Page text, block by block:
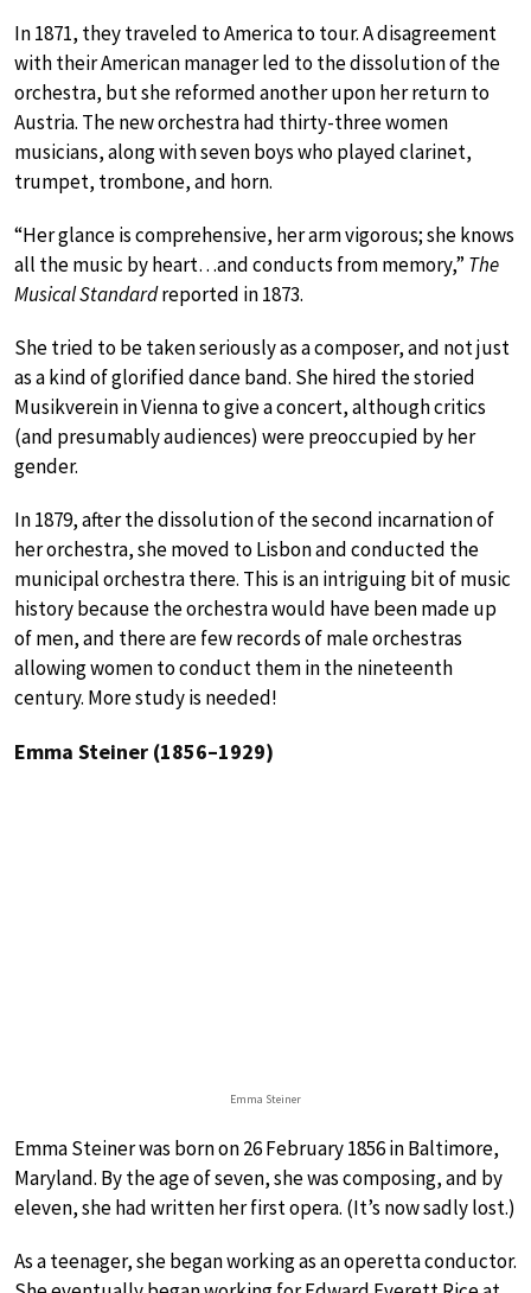
In 1871, they traveled to America to tour. A disagreement
with their American manager led to the dissolution of the
orchestra, but she reformed another upon her return to
Austria. The new orchestra had thirty-three women
musicians, along with seven boys who played clarinet,
trumpet, trombone, and horn.
“Her glance is comprehensive, her arm vigorous; she knows
all the music by heart…and conducts from memory,” The
Musical Standardreported in 1873.
She tried to be taken seriously as a composer, and not just
as a kind of glorified dance band. She hired the storied
Musikverein in Vienna to give a concert, although critics
(and presumably audiences) were preoccupied by her
gender.
In 1879, after the dissolution of the second incarnation of
her orchestra, she moved to Lisbon and conducted the
municipal orchestra there. This is an intriguing bit of music
history because the orchestra would have been made up
of men, and there are few records of male orchestras
allowing women to conduct them in the nineteenth
century. More study is needed!
Emma Steiner (1856–1929)
Emma Steiner
Emma Steiner was born on 26 February 1856 in Baltimore,
Maryland. By the age of seven, she was composing, and by
eleven, she had written her first opera. (It’s now sadly lost.)
As a teenager, she began working as an operetta conductor.